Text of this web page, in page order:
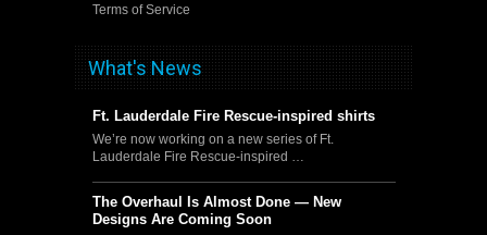
Terms of Service
What's News
Ft. Lauderdale Fire Rescue-inspired shirts
We’re now working on a new series of Ft.
Lauderdale Fire Rescue-inspired …
The Overhaul Is Almost Done — New
Designs Are Coming Soon